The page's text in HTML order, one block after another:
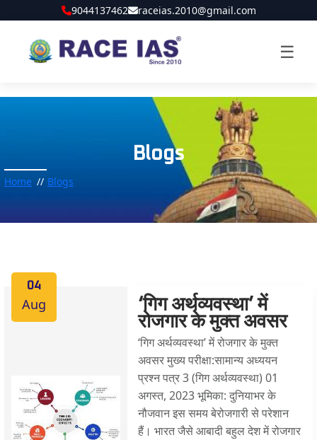
9044137462 raceias.2010@gmail.com
☰
Blogs
Home Blogs
04
Aug
‘गिग अर्थव्यवस्था’ में
रोजगार के मुक्त अवसर
‘गिग अर्थव्यवस्था’ में रोजगार के मुक्त
अवसर मुख्य परीक्षा:सामान्य अध्ययन
प्रश्न पत्र 3 (गिग अर्थव्यवस्था) 01
अगस्त, 2023 भूमिका: दुनियाभर के
नौजवान इस समय बेरोजगारी से परेशान
हैं। भारत जैसे आबादी बहुल देश में रोजगार